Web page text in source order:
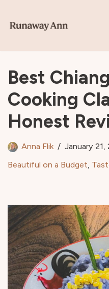
Skip
Best
Cooking
Honest
Anna Flik
January 21,
Beautiful on a Budget,